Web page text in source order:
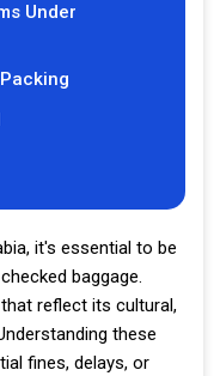
Under
it's essential to be
baggage.
reflect its cultural,
these
fines, delays, or